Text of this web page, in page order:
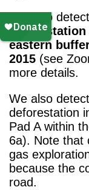
We also
deforestation
eastern
2015 (see
more details.
We also
deforestation
Pad A within
6a). Note that
gas
because the
road.